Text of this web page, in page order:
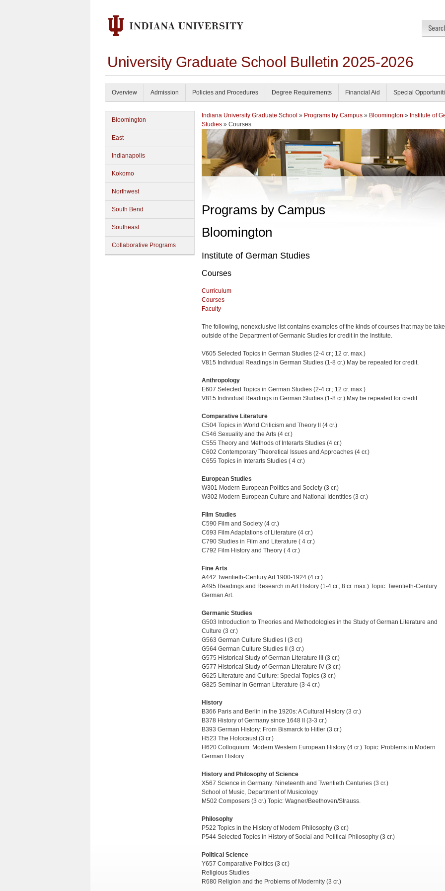
University Graduate School Bulletin 2025-2026
Overview Admission Policies and Procedures Degree Requirements Financial Aid Special
Bloomington
East
Indianapolis
Kokomo
Northwest
South Bend
Southeast
Collaborative Programs
Indiana University Graduate School » Programs by Campus » Bloomington » Institute of
Studies » Courses
Programs by Campus
Bloomington
Institute of German Studies
Courses
Curriculum
Courses
Faculty
The following, nonexclusive list contains examples of the kinds of courses that may be
outside of the Department of Germanic Studies for credit in the Institute.
V605 Selected Topics in German Studies (2-4 cr.; 12 cr. max.)
V815 Individual Readings in German Studies (1-8 cr.) May be repeated for credit.
Anthropology
E607 Selected Topics in German Studies (2-4 cr.; 12 cr. max.)
V815 Individual Readings in German Studies (1-8 cr.) May be repeated for credit.
Comparative Literature
C504 Topics in World Criticism and Theory II (4 cr.)
C546 Sexuality and the Arts (4 cr.)
C555 Theory and Methods of Interarts Studies (4 cr.)
C602 Contemporary Theoretical Issues and Approaches (4 cr.)
C655 Topics in Interarts Studies ( 4 cr.)
European Studies
W301 Modern European Politics and Society (3 cr.)
W302 Modern European Culture and National Identities (3 cr.)
Film Studies
C590 Film and Society (4 cr.)
C693 Film Adaptations of Literature (4 cr.)
C790 Studies in Film and Literature ( 4 cr.)
C792 Film History and Theory ( 4 cr.)
Fine Arts
A442 Twentieth-Century Art 1900-1924 (4 cr.)
A495 Readings and Research in Art History (1-4 cr.; 8 cr. max.) Topic: Twentieth-Century
German Art.
Germanic Studies
G503 Introduction to Theories and Methodologies in the Study of German Literature and
Culture (3 cr.)
G563 German Culture Studies I (3 cr.)
G564 German Culture Studies II (3 cr.)
G575 Historical Study of German Literature III (3 cr.)
G577 Historical Study of German Literature IV (3 cr.)
G625 Literature and Culture: Special Topics (3 cr.)
G825 Seminar in German Literature (3-4 cr.)
History
B366 Paris and Berlin in the 1920s: A Cultural History (3 cr.)
B378 History of Germany since 1648 II (3-3 cr.)
B393 German History: From Bismarck to Hitler (3 cr.)
H523 The Holocaust (3 cr.)
H620 Colloquium: Modern Western European History (4 cr.) Topic: Problems in Modern
German History.
History and Philosophy of Science
X567 Science in Germany: Nineteenth and Twentieth Centuries (3 cr.)
School of Music, Department of Musicology
M502 Composers (3 cr.) Topic: Wagner/Beethoven/Strauss.
Philosophy
P522 Topics in the History of Modern Philosophy (3 cr.)
P544 Selected Topics in History of Social and Political Philosophy (3 cr.)
Political Science
Y657 Comparative Politics (3 cr.)
Religious Studies
R680 Religion and the Problems of Modernity (3 cr.)